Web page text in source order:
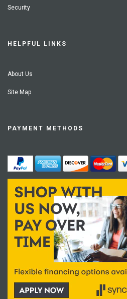
Security
HELPFUL LINKS
About Us
Site Map
PAYMENT METHODS